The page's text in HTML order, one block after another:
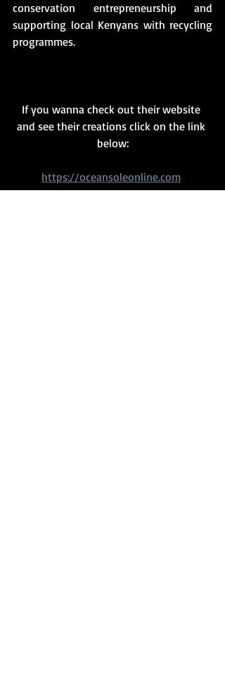
conservation entrepreneurship and
supporting local Kenyans with recycling
programmes.
If you wanna check out their website
and see their creations click on the link
below:
https://oceansoleonline.com